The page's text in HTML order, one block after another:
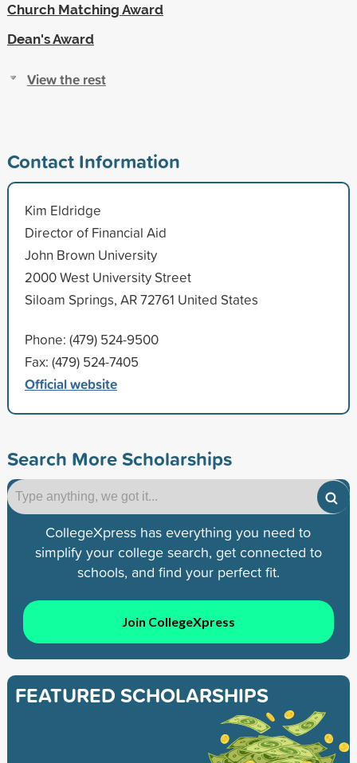
Church Matching Award
Dean's Award
View the rest
Contact Information
Kim Eldridge
Director of Financial Aid
John Brown University
2000 West University Street
Siloam Springs, AR 72761 United States
Phone: (479) 524-9500
Fax: (479) 524-7405
Official website
Search More Scholarships
CollegeXpress has everything you need to
simplify your college search, get connected to
schools, and find your perfect fit.
Join CollegeXpress
FEATURED SCHOLARSHIPS